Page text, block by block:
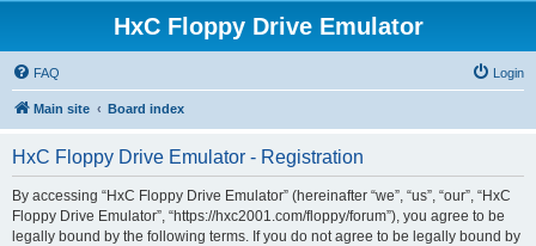
HxC Floppy Drive Emulator
FAQ Login
Main site Board index
HxC Floppy Drive Emulator - Registration
By accessing “HxC Floppy Drive Emulator” (hereinafter “we”, “us”, “our”, “HxC
Floppy Drive Emulator”, “https://hxc2001.com/floppy/forum”), you agree to be
legally bound by the following terms. If you do not agree to be legally bound by